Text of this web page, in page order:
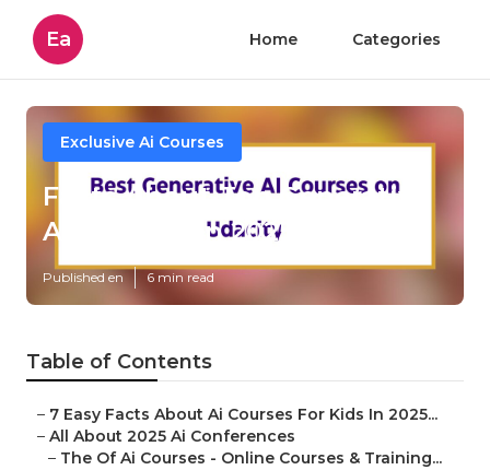
Ea Home Categories
Exclusive Ai Courses
Facts About Top Generative
Ai Courses In 2025 Revealed
Published en 6 min read
Table of Contents
– 7 Easy Facts About Ai Courses For Kids In 2025...
– All About 2025 Ai Conferences
– The Of Ai Courses - Online Courses & Training...